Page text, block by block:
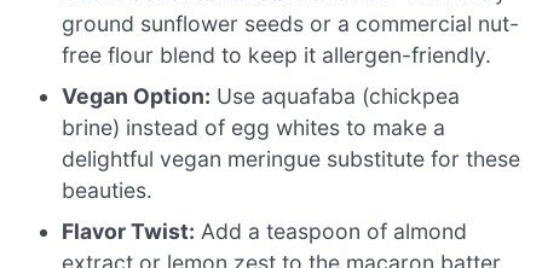
ground sunflower seeds or a commercial nut-
free flour blend to keep it allergen-friendly.
Vegan Option: Use aquafaba (chickpea
brine) instead of egg whites to make a
delightful vegan meringue substitute for these
beauties.
Flavor Twist: Add a teaspoon of almond